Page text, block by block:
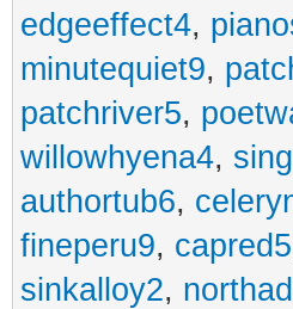
edgeeffect4,
minutequiet9,
patchriver5,
willowhyena4,
authortub6,
fineperu9, capred5
sinkalloy2,